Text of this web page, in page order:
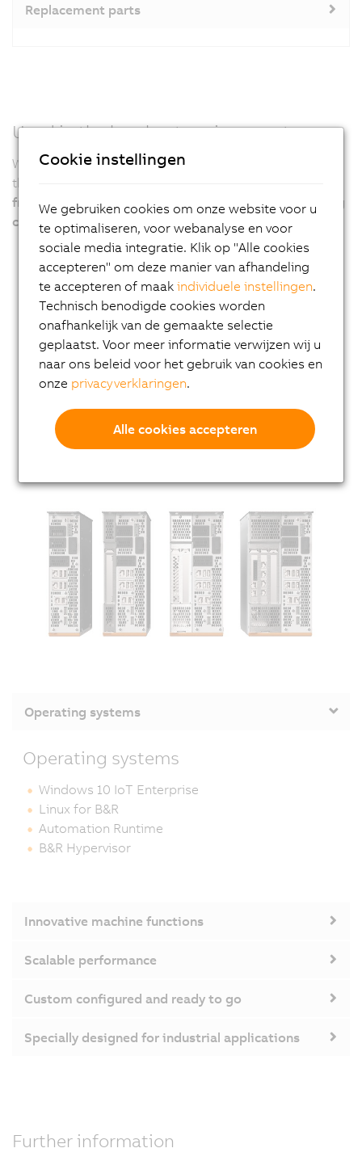
Replacement parts
Used in the harshest environments
With its robust design, particularly the fanless variants,
the APC4100 ensures
free 24/7 operation even under the harshest operating
conditions
Operating systems
Operating systems
Windows 10 IoT Enterprise
Linux for B&R
Automation Runtime
B&R Hypervisor
Innovative machine functions
Scalable performance
Custom configured and ready to go
Specially designed for industrial applications
Further information
Cookie instellingen
We gebruiken cookies om onze website voor u
te optimaliseren, voor webanalyse en voor
sociale media integratie. Klik op "Alle cookies
accepteren" om deze manier van afhandeling
te accepteren of maakindividuele instellingen.
Technisch benodigde cookies worden
onafhankelijk van de gemaakte selectie
geplaatst. Voor meer informatie verwijzen wij u
naar ons beleid voor het gebruik van cookies en
onze privacyverklaringen.
Alle cookies accepteren